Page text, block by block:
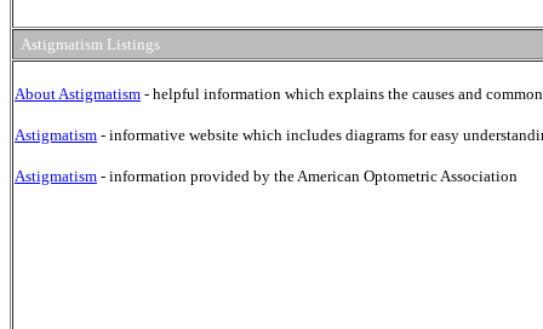
Astigmatism Listings
About Astigmatism - helpful information which explains the causes and
Astigmatism - informative website which includes diagrams for easy
Astigmatism - information provided by the American Optometric Association